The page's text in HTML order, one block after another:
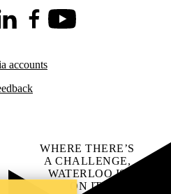
FacebookYoutube
accounts
WHERE THERE’S
A CHALLENGE,
WATERLOO IS
ON IT.